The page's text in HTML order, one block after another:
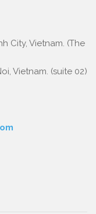
City, Vietnam. (The
Vietnam. (suite 02)